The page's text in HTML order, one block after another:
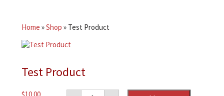
Home »Shop » Test Product
Test Product
$10.00 Test